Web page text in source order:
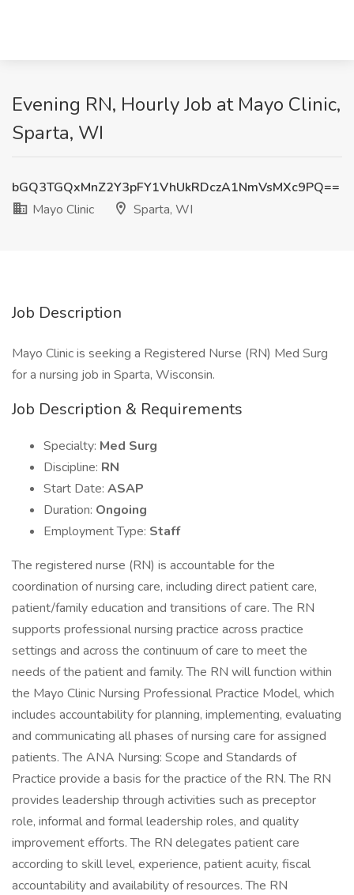
Evening RN, Hourly Job at Mayo Clinic,
Sparta, WI
bGQ3TGQxMnZ2Y3pFY1VhUkRDczA1NmVsMXc9PQ==
Mayo Clinic
Sparta, WI
Job Description
Mayo Clinic is seeking a Registered Nurse (RN) Med Surg
for a nursing job in Sparta, Wisconsin.
Job Description & Requirements
Specialty: Med Surg
Discipline: RN
Start Date: ASAP
Duration: Ongoing
Employment Type: Staff
The registered nurse (RN) is accountable for the
coordination of nursing care, including direct patient care,
patient/family education and transitions of care. The RN
supports professional nursing practice across practice
settings and across the continuum of care to meet the
needs of the patient and family. The RN will function within
the Mayo Clinic Nursing Professional Practice Model, which
includes accountability for planning, implementing, evaluating
and communicating all phases of nursing care for assigned
patients. The ANA Nursing: Scope and Standards of
Practice provide a basis for the practice of the RN. The RN
provides leadership through activities such as preceptor
role, informal and formal leadership roles, and quality
improvement efforts. The RN delegates patient care
according to skill level, experience, patient acuity, fiscal
accountability and availability of resources. The RN